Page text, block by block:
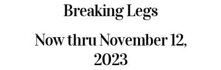
Breaking Legs
Now thru November 12,
2023